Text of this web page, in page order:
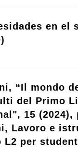
en el
“Il mondo
del Primo
15
Lavoro e
L2 per